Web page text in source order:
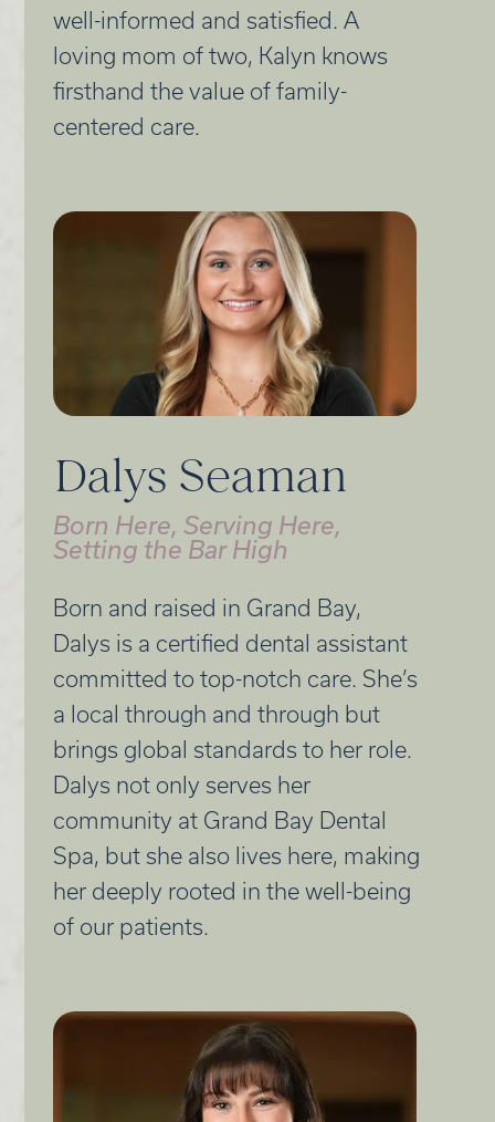
well-informed and satisfied. A
loving mom of two, Kalyn knows
firsthand the value of family-
centered care.
Dalys Seaman
Born Here, Serving Here,
Setting the Bar High
Born and raised in Grand Bay,
Dalys is a certified dental assistant
committed to top-notch care. She’s
a local through and through but
brings global standards to her role.
Dalys not only serves her
community at Grand Bay Dental
Spa, but she also lives here, making
her deeply rooted in the well-being
of our patients.